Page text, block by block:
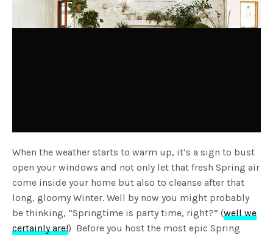
When the weather starts to warm up, it’s a sign to bust
open your windows and not only let that fresh Spring air
come inside your home but also to cleanse after that
long, gloomy Winter. Well by now you might probably
be thinking, “Springtime is party time, right?” (well we
certainly are!) Before you host the most epic Spring